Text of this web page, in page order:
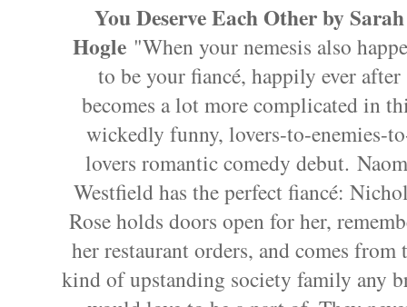
You Deserve Each Other by Sarah
Hogle "When your nemesis also
to be your fiancé, happily ever after
becomes a lot more complicated in
wickedly funny, lovers-to-enemies-
lovers romantic comedy debut.
Westfield has the perfect fiancé:
Rose holds doors open for her,
her restaurant orders, and comes from
kind of upstanding society family any